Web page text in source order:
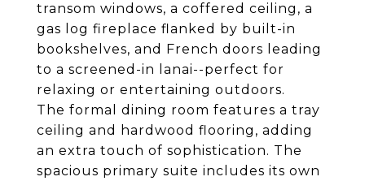
transom windows, a coffered ceiling, a
gas log fireplace flanked by built-in
bookshelves, and French doors leading
to a screened-in lanai--perfect for
relaxing or entertaining outdoors.
The formal dining room features a tray
ceiling and hardwood flooring, adding
an extra touch of sophistication. The
spacious primary suite includes its own